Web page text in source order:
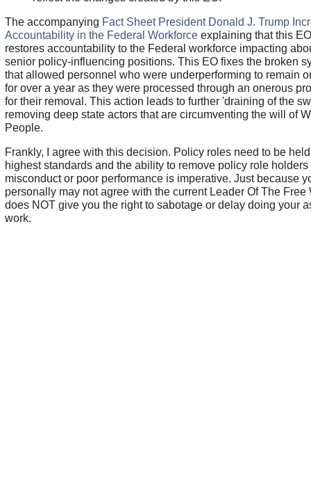
The accompanying Fact Sheet President Donald J. Trump
Accountability in the Federal Workforceexplaining that this EO
restores accountability to the Federal workforce impacting
senior policy-influencing positions. This EO fixes the broken
that allowed personnel who were underperforming to remain
for over a year as they were processed through an onerous
for their removal. This action leads to further 'draining of the
removing deep state actors that are circumventing the will of
People.
Frankly, I agree with this decision. Policy roles need to be
highest standards and the ability to remove policy role holders
misconduct or poor performance is imperative. Just because
personally may not agree with the current Leader Of The Free
does NOT give you the right to sabotage or delay doing your
work.